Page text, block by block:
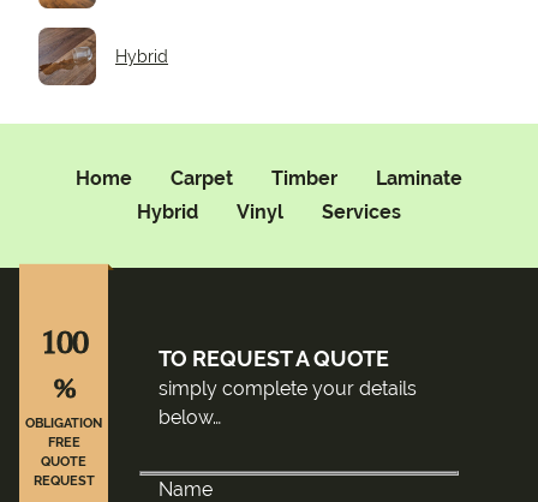
Hybrid
Home Carpet Timber
Laminate
Hybrid
Vinyl Services
TO REQUEST A QUOTE
simply complete your details
below…
Name
100
%
OBLIGATION
FREE
QUOTE
REQUEST